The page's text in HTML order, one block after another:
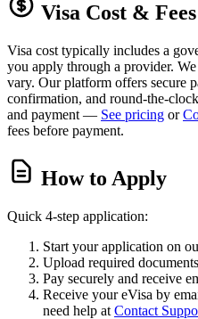
Visa Cost & Fees
Visa cost typically includes a
you apply through a provider.
vary. Our platform offers secure
confirmation, and round-the-
and payment — See pricing or
fees before payment.
How to Apply
Quick 4-step application:
Start your application on
Upload required
Pay securely and receive
Receive your eVisa by
need help at Contact